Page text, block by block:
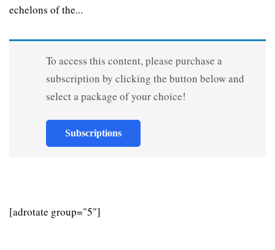
echelons of the...
To access this content, please purchase a
subscription by clicking the button below and
select a package of your choice!
Subscriptions
[adrotate group="5"]